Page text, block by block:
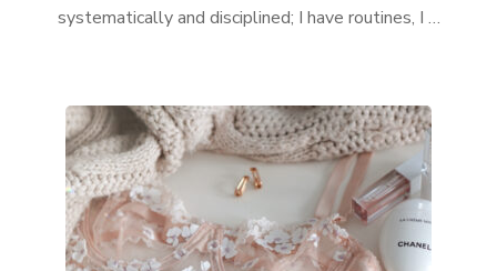
systematically and disciplined; I have routines, I …